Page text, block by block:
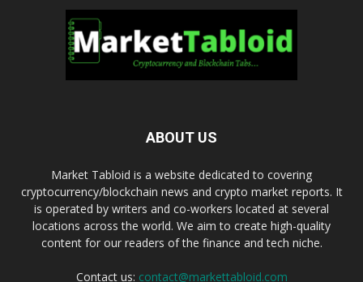
ABOUT US
Market Tabloid is a website dedicated to covering
cryptocurrency/blockchain news and crypto market reports. It
is operated by writers and co-workers located at several
locations across the world. We aim to create high-quality
content for our readers of the finance and tech niche.
Contact us: contact@markettabloid.com